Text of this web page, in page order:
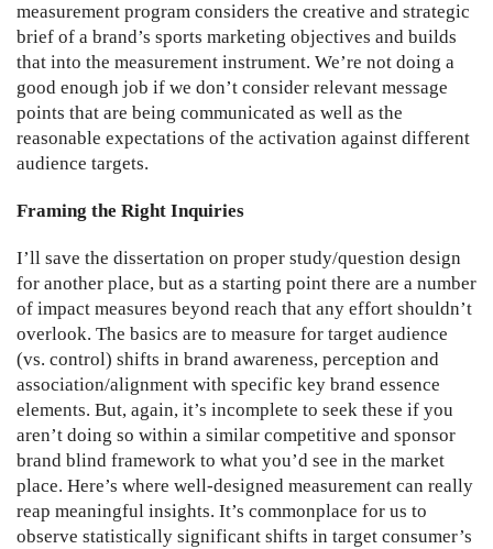
measurement program considers the creative and strategic
brief of a brand’s sports marketing objectives and builds
that into the measurement instrument. We’re not doing a
good enough job if we don’t consider relevant message
points that are being communicated as well as the
reasonable expectations of the activation against different
audience targets.
Framing the Right Inquiries
I’ll save the dissertation on proper study/question design
for another place, but as a starting point there are a number
of impact measures beyond reach that any effort shouldn’t
overlook. The basics are to measure for target audience
(vs. control) shifts in brand awareness, perception and
association/alignment with specific key brand essence
elements. But, again, it’s incomplete to seek these if you
aren’t doing so within a similar competitive and sponsor
brand blind framework to what you’d see in the market
place. Here’s where well-designed measurement can really
reap meaningful insights. It’s commonplace for us to
observe statistically significant shifts in target consumer’s